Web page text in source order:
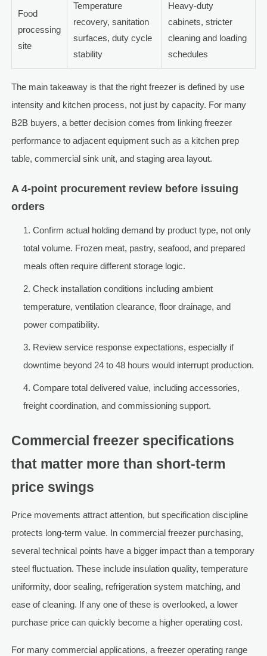
Food
processing
site
Temperature
recovery, sanitation
surfaces, duty cycle
stability
Heavy-duty
cabinets, stricter
cleaning and loading
schedules
The main takeaway is that the right freezer is defined by use
intensity and kitchen process, not just by capacity. For many
B2B buyers, a better decision comes from linking freezer
performance to adjacent equipment such as a kitchen prep
table, commercial sink unit, and staging area layout.
A 4-point procurement review before issuing
orders
Confirm actual holding demand by product type, not only
total volume. Frozen meat, pastry, seafood, and prepared
meals often require different storage logic.
Check installation conditions including ambient
temperature, ventilation clearance, floor drainage, and
power compatibility.
Review service response expectations, especially if
downtime beyond 24 to 48 hours would interrupt production.
Compare total delivered value, including accessories,
freight coordination, and commissioning support.
Commercial freezer specifications
that matter more than short-term
price swings
Price movements attract attention, but specification discipline
protects long-term value. In commercial freezer purchasing,
several technical points have a bigger impact than a temporary
steel fluctuation. These include insulation quality, temperature
uniformity, door sealing, refrigeration system matching, and
ease of cleaning. If any one of these is overlooked, a lower
purchase price can quickly become a higher operating cost.
For many commercial applications, a freezer operating range